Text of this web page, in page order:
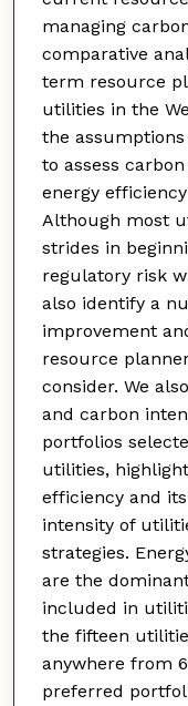
managing
comparative
term resource
utilities in the
the
to assess
energy
Although most
strides in
regulatory risk
also identify a
improvement
resource
consider. We
and carbon
portfolios
utilities,
efficiency and
intensity of
strategies.
are the
included in
the fifteen
anywhere from
preferred